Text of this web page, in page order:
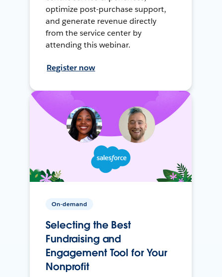
optimize post-purchase support,
and generate revenue directly
from the service center by
attending this webinar.
Register now
On-demand
Selecting the Best
Fundraising and
Engagement Tool for Your
Nonprofit